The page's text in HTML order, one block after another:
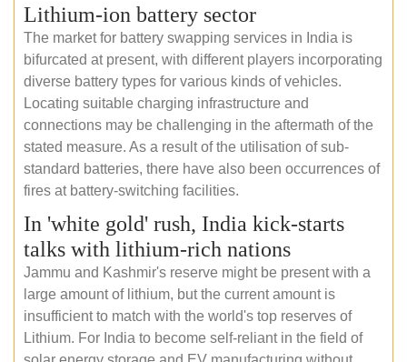
Lithium-ion battery sector
The market for battery swapping services in India is
bifurcated at present, with different players incorporating
diverse battery types for various kinds of vehicles.
Locating suitable charging infrastructure and
connections may be challenging in the aftermath of the
stated measure. As a result of the utilisation of sub-
standard batteries, there have also been occurrences of
fires at battery-switching facilities.
In 'white gold' rush, India kick-starts
talks with lithium-rich nations
Jammu and Kashmir's reserve might be present with a
large amount of lithium, but the current amount is
insufficient to match with the world's top reserves of
Lithium. For India to become self-reliant in the field of